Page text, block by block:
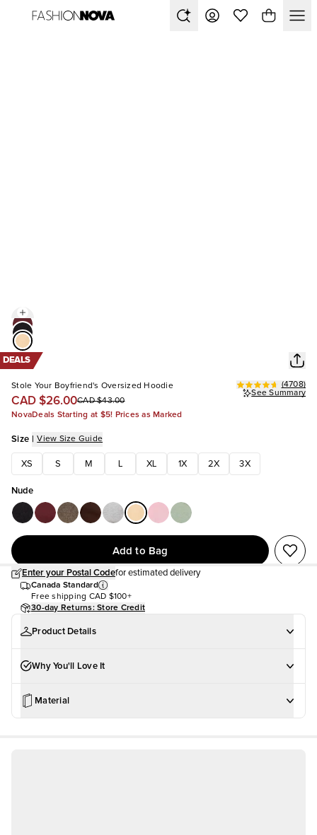
DEALS
Stole Your Boyfriend's Oversized Hoodie
CAD $26.00CAD $43.00
(4708)
See Summary
NovaDeals Starting at $5! Prices as Marked
Size | View Size Guide
XS S M XL 1X 2X 3X
Nude
Add to Bag
Enter your Postal Codefor estimated delivery
Canada Standard
Free shipping CAD $100+
30-day Returns: Store Credit
Product Details
Why You'll Love It
Material